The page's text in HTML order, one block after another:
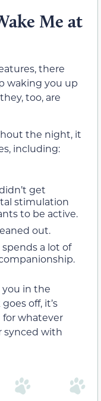
Me at
there
waking you up
too, are
the night, it
including:
get
stimulation
to be active.
out.
a lot of
in the
off, it’s
for whatever
synced with